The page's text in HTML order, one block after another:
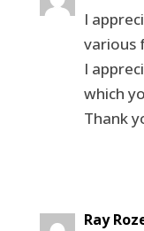
I
various
I
which
Thank
Ray